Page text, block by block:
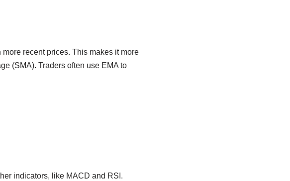
recent prices. This makes it more
(SMA). Traders often use EMA to
indicators, like MACD and RSI.